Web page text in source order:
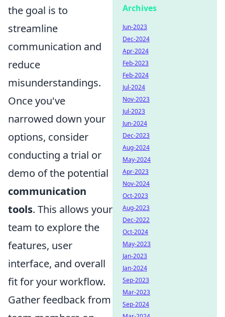
the goal is to
streamline
communication and
reduce
misunderstandings.
Once you've
narrowed down your
options, consider
conducting a trial or
demo of the potential
communication
tools. This allows your
team to explore the
features, user
interface, and overall
fit for your workflow.
Gather feedback from
Archives
Jun-2023
Dec-2024
Apr-2024
Feb-2023
Feb-2024
Jul-2024
Nov-2023
Jul-2023
Jun-2024
Dec-2023
Aug-2024
May-2024
Apr-2023
Nov-2024
Oct-2023
Aug-2023
Dec-2022
Oct-2024
May-2023
Jan-2023
Jan-2024
Sep-2023
Mar-2023
Sep-2024